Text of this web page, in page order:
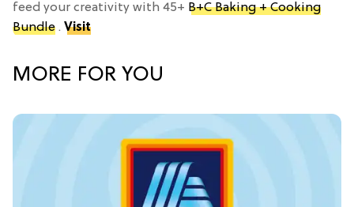
feed your creativity with 45+ B+C Baking + Cooking
Bundle . Visit
MORE FOR YOU